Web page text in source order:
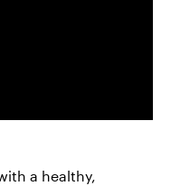
a healthy,